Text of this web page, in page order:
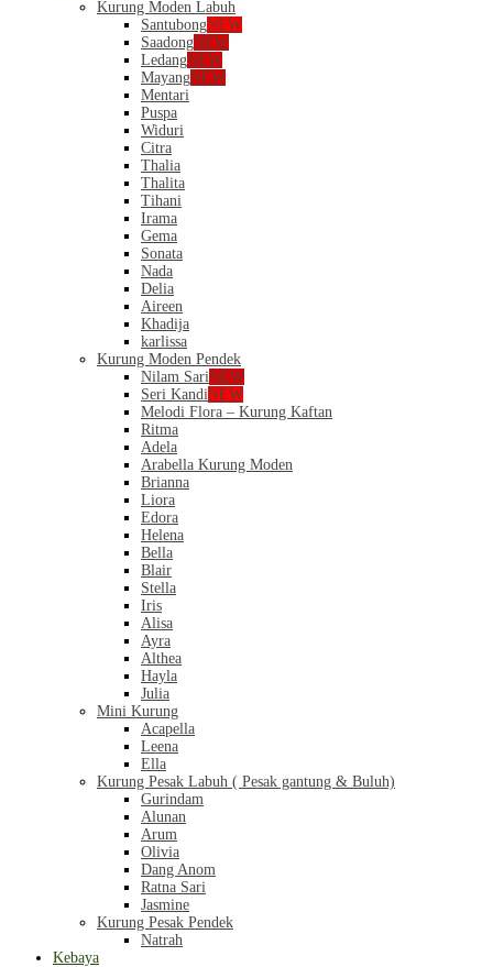
Kurung Moden Labuh
SantubongNEW
SaadongNEW
LedangNEW
MayangNEW
Mentari
Puspa
Widuri
Citra
Thalia
Thalita
Tihani
Irama
Gema
Sonata
Nada
Delia
Aireen
Khadija
karlissa
Kurung Moden Pendek
Nilam SariNEW
Seri KandiNEW
Melodi Flora – Kurung Kaftan
Ritma
Adela
Arabella Kurung Moden
Brianna
Liora
Edora
Helena
Bella
Blair
Stella
Iris
Alisa
Ayra
Althea
Hayla
Julia
Mini Kurung
Acapella
Leena
Ella
Kurung Pesak Labuh ( Pesak gantung & Buluh)
Gurindam
Alunan
Arum
Olivia
Dang Anom
Ratna Sari
Jasmine
Kurung Pesak Pendek
Natrah
Kebaya